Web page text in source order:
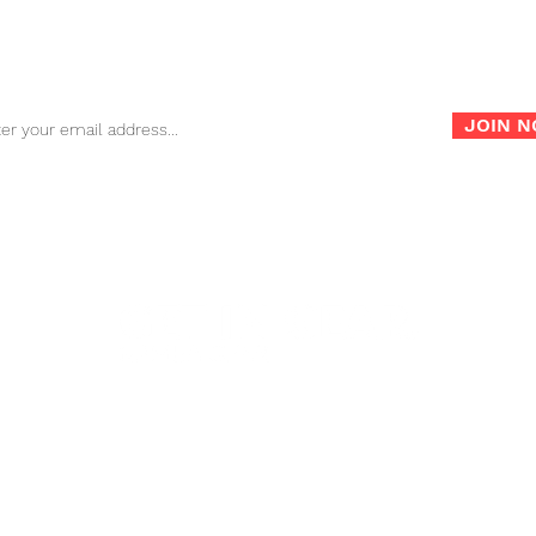
JOIN